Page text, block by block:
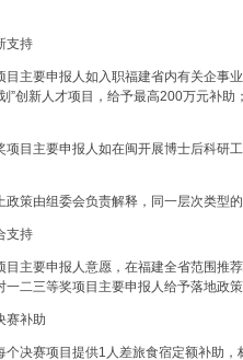
支持
目主要申报人如入职福建省内有关企事
”创新人才项目，给予最高200万元补
项目主要申报人如在闽开展博士后科研
政策由组委会负责解释，同一层次类型
支持
目主要申报人意愿，在福建全省范围推
一二三等奖项目主要申报人给予落地政
赛补助
个决赛项目提供1人差旅食宿定额补助